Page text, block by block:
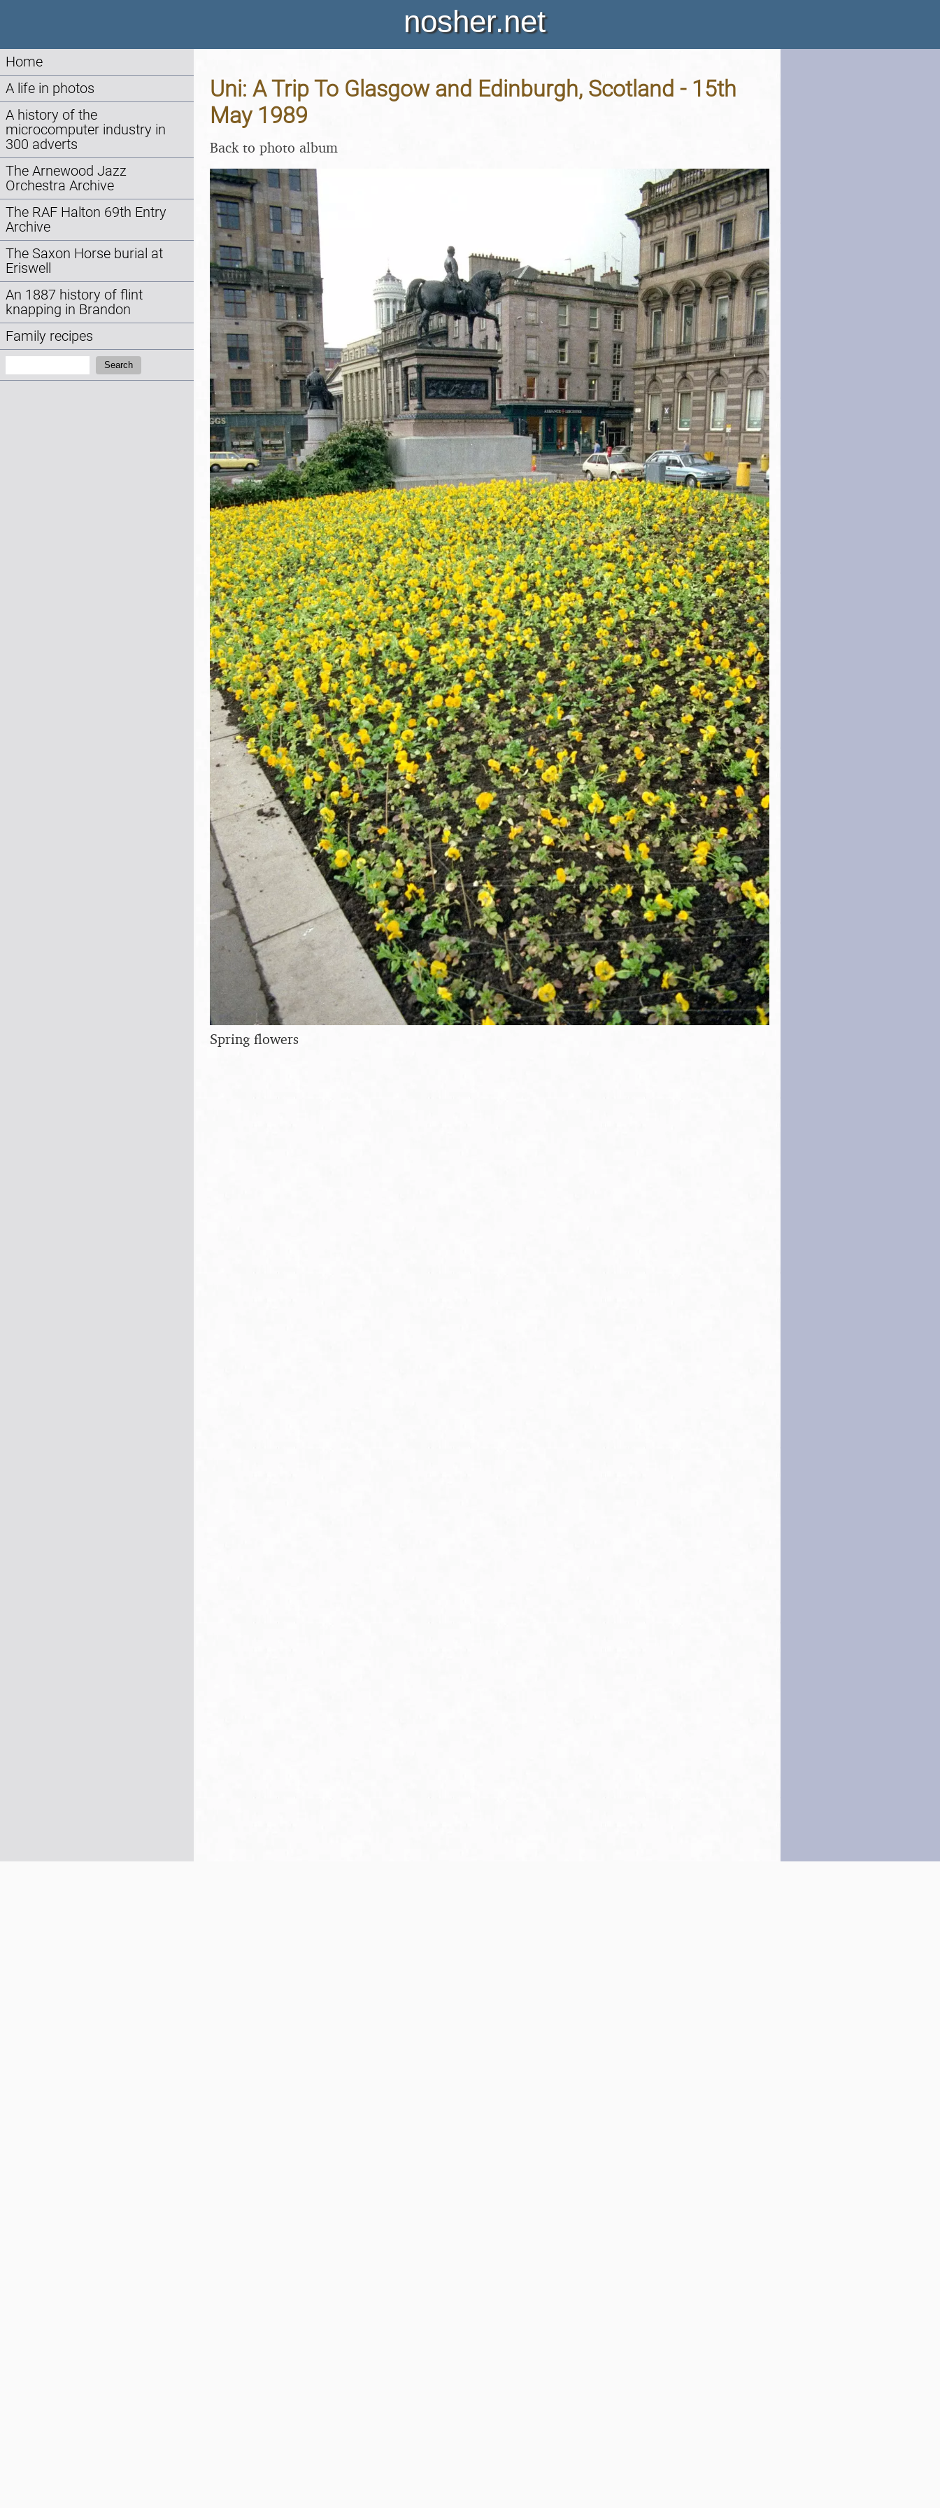
nosher.net
Home
A life in photos
A history of the
microcomputer industry in
300 adverts
The Arnewood Jazz
Orchestra Archive
The RAF Halton 69th Entry
Archive
The Saxon Horse burial at
Eriswell
An 1887 history of flint
knapping in Brandon
Family recipes
Search
Uni: A Trip To Glasgow and Edinburgh, Scotland - 15th
May 1989
Back to photo album
Spring flowers